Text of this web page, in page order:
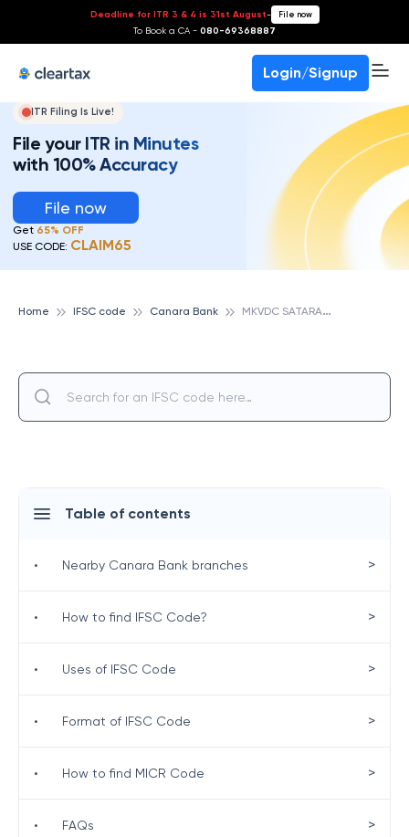
Deadline for ITR 3 & 4 is 31st August- File now
To Book a CA - 080-69368887
Login/Signup
ITR Filing Is Live!
File your ITR in Minutes
with 100% Accuracy
File now
Get 65% OFF
USE CODE: CLAIM65
Home IFSC code Canara Bank M
KVDC SATARA, CANARA BANK
Table of contents
• Nearby Canara Bank branches >
• How to find IFSC Code? >
• Uses of IFSC Code >
• Format of IFSC Code >
• How to find MICR Code >
• FAQs >